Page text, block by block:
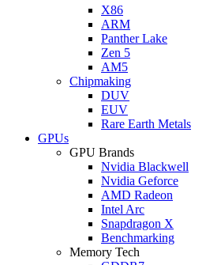
X86
ARM
Panther Lake
Zen 5
AM5
Chipmaking
DUV
EUV
Rare Earth Metals
GPUs
GPU Brands
Nvidia Blackwell
Nvidia Geforce
AMD Radeon
Intel Arc
Snapdragon X
Benchmarking
Memory Tech